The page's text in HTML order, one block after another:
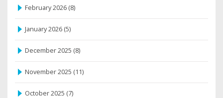
February 2026 (8)
January 2026 (5)
December 2025 (8)
November 2025 (11)
October 2025 (7)